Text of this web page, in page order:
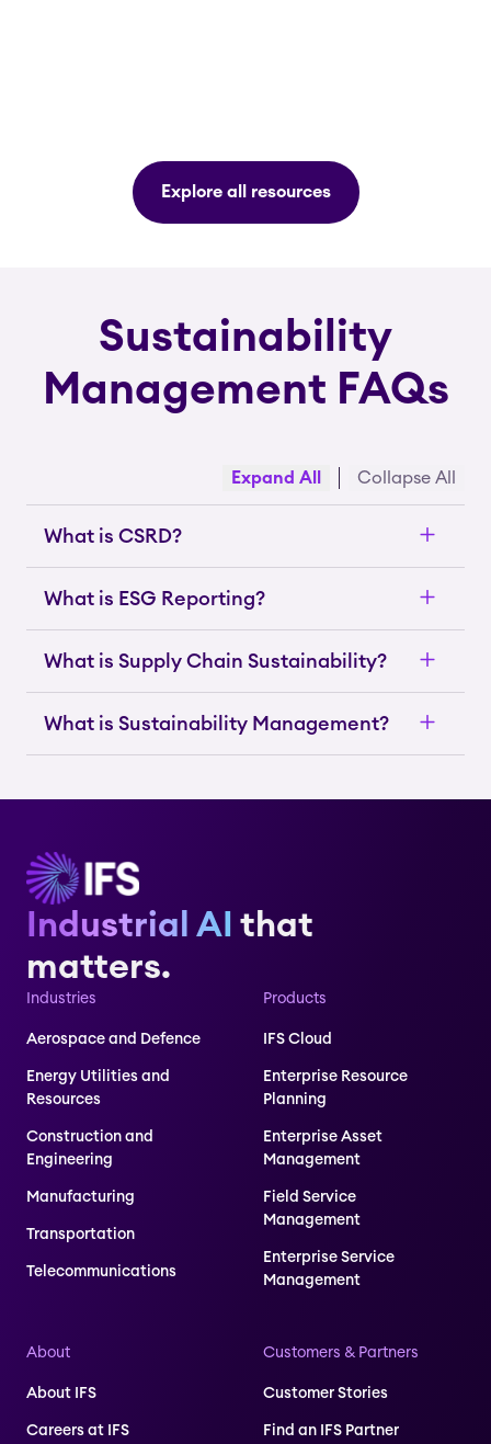
Explore all resources
Sustainability
Management FAQs
Expand All Collapse All
What is CSRD?
What is ESG Reporting?
What is Supply Chain Sustainability?
What is Sustainability Management?
Industrial AI that
matters.
Industries
Aerospace and Defence
Energy Utilities and
Resources
Construction and
Engineering
Manufacturing
Transportation
Telecommunications
Products
IFS Cloud
Enterprise Resource
Planning
Enterprise Asset
Management
Field Service
Management
Enterprise Service
Management
About
About IFS
Careers at IFS
Customers & Partners
Customer Stories
Find an IFS Partner